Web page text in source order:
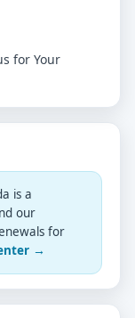
for Your
is a
our
for
→